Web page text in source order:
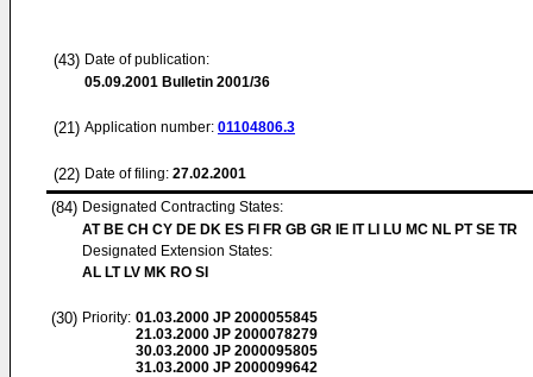
(43) Date of publication:
05.09.2001 Bulletin 2001/36
(21) Application number: 01104806.3
(22) Date of filing: 27.02.2001
(84) Designated Contracting States:
AT BE CH CY DE DK ES FI FR GB GR IE IT LI LU MC NL PT SE TR
Designated Extension States:
AL LT LV MK RO SI
(30) Priority: 01.03.2000 JP 2000055845
21.03.2000 JP 2000078279
30.03.2000 JP 2000095805
31.03.2000 JP 2000099642